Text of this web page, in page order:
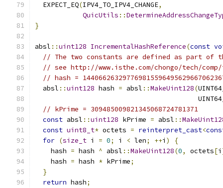
  EXPECT_EQ
(IPV4_TO_IPV4_CHANGE,
QuicUtils ::
}
absl ::uint128 IncrementalHashReference(const
// The two constants are defined as part of
// see http://www.isthe.com/chongo/tech/
// hash =
  absl
::uint128 hash = absl ::MakeUint128(
// kPrime = 309485009821345068724781371
const absl ::uint128 kPrime = absl ::
const uint8_t* octets = reinterpret_cast<
for (size_t i = 0; i < len; ++i )
{
    hash
= hash ^ absl ::MakeUint128(0, octets[i
    hash
= hash * kPrime;
}
return hash;